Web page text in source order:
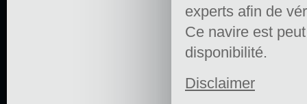
experts afin de
Ce navire est
disponibilité.
Disclaimer